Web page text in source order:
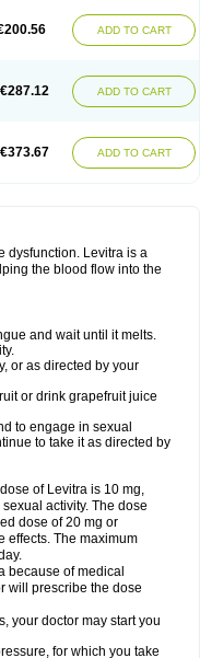
ADD TO CART
€287.12 ADD TO CART
€373.67 ADD TO CART
dysfunction. Levitra is a
the blood flow into the
and wait until it melts.
or as directed by your
or drink grapefruit juice
to engage in sexual
to take it as directed by
of Levitra is 10 mg,
activity. The dose
dose of 20 mg or
effects. The maximum
because of medical
will prescribe the dose
your doctor may start you
for which you take